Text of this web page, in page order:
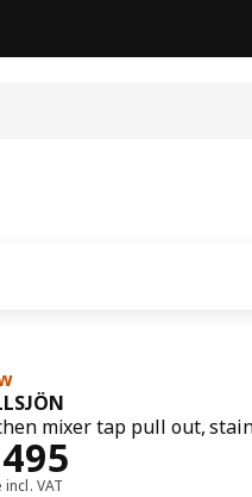
mixer tap pull out,
495
﷼ 495
incl. VAT